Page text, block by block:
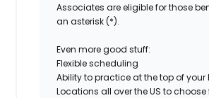
Associates are eligible for those
an asterisk (*).
Even more good stuff:
Flexible scheduling
Ability to practice at the top of your
Locations all over the US to choose